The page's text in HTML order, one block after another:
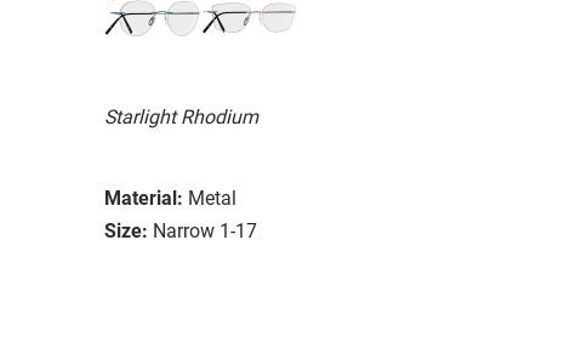
Starlight Rhodium
Material: Metal
Size: Narrow 1-17